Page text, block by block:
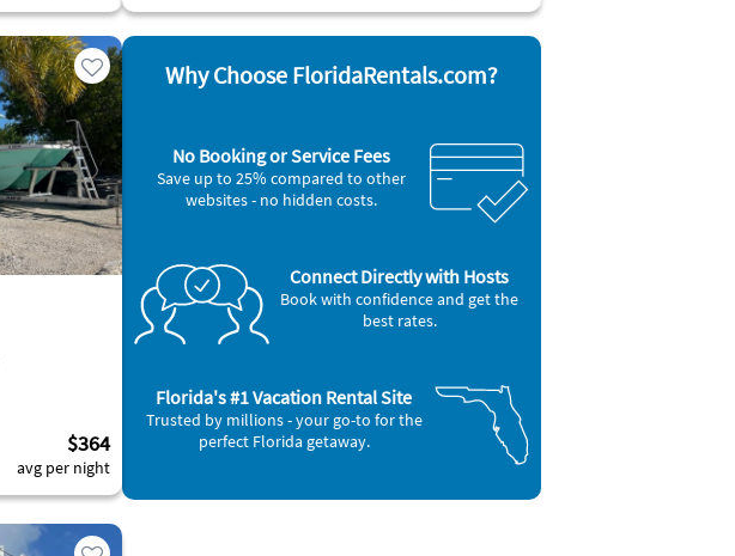
$364
avg per night
Why Choose FloridaRentals.com?
No Booking or Service Fees
Save up to 25% compared to other
websites - no hidden costs.
Connect Directly with Hosts
Book with confidence and get the
best rates.
Florida's #1 Vacation Rental Site
Trusted by millions - your go-to for the
perfect Florida getaway.